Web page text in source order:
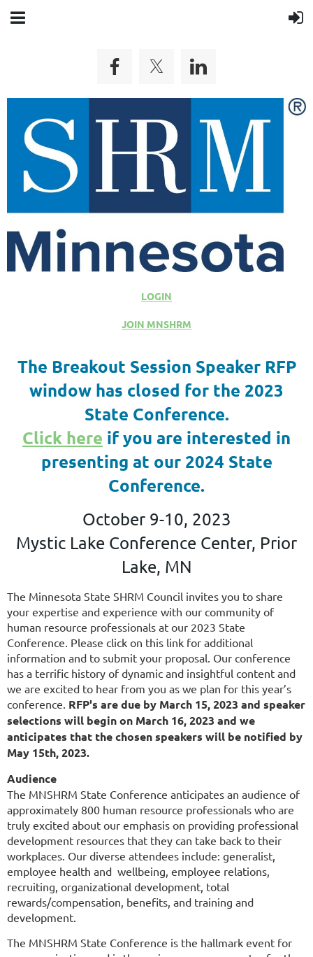
LOGIN
JOIN MNSHRM
The Breakout Session Speaker RFP
window has closed for the 2023
State Conference.
Click here if you are interested in
presenting at our 2024 State
Conference.
October 9-10, 2023
Mystic Lake Conference Center, Prior
Lake, MN
The Minnesota State SHRM Council invites you to share
your expertise and experience with our community of
human resource professionals at our 2023 State
Conference. Please click on this link for additional
information and to submit your proposal. Our conference
has a terrific history of dynamic and insightful content and
we are excited to hear from you as we plan for this year’s
conference. RFP's are due by March 15, 2023 and speaker
selections will begin on March 16, 2023 and we
anticipates that the chosen speakers will be notified by
May 15th, 2023.
Audience
The MNSHRM State Conference anticipates an audience of
approximately 800 human resource professionals who are
truly excited about our emphasis on providing professional
development resources that they can take back to their
workplaces. Our diverse attendees include: generalist,
employee health and wellbeing, employee relations,
recruiting, organizational development, total
rewards/compensation, benefits, and training and
development.
The MNSHRM State Conference is the hallmark event for